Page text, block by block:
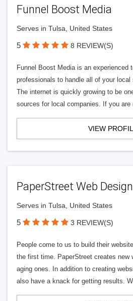
Funnel Boost Media
Serves in Tulsa, United States
5 8 REVIEW(S)
Funnel Boost Media is an experienced
professionals to handle all of your local
The internet is quickly growing to be
sources for local companies. If you are
VIEW
PaperStreet Web Design
Serves in Tulsa, United States
5 3 REVIEW(S)
People come to us to build their
the first time. PaperStreet creates new
aging ones. In addition to creating
also have a knack for getting results.